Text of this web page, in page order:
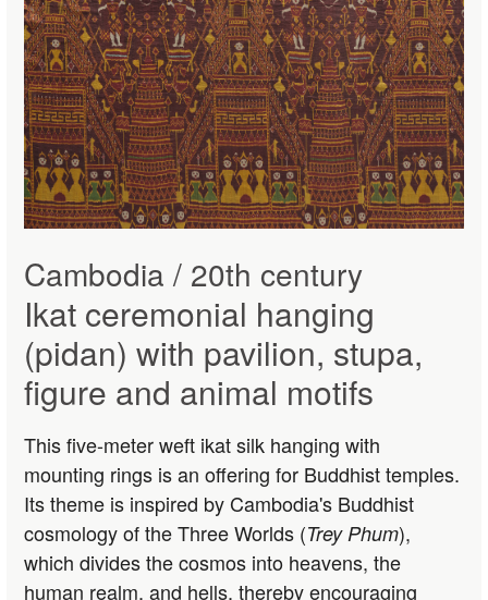
Cambodia / 20th century
Ikat ceremonial hanging
(pidan) with pavilion, stupa,
figure and animal motifs
This five-meter weft ikat silk hanging with
mounting rings is an offering for Buddhist temples.
Its theme is inspired by Cambodia's Buddhist
cosmology of the Three Worlds (Trey Phum),
which divides the cosmos into heavens, the
human realm, and hells, thereby encouraging